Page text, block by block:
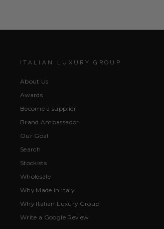
ITALIAN LUXURY GROUP
About Us
Awards
Become a supplier
Brand Ambassador
Our Goal
Search
Stockists
Wholesale
Why Made in Italy
Why Italian Luxury Group
Write a Google Review